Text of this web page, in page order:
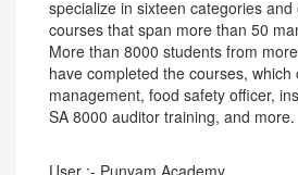
specialize in sixteen categories
courses that span more than 50
More than 8000 students from
have completed the courses,
management, food safety officer,
SA 8000 auditor training, and more.
User :- Punyam Academy